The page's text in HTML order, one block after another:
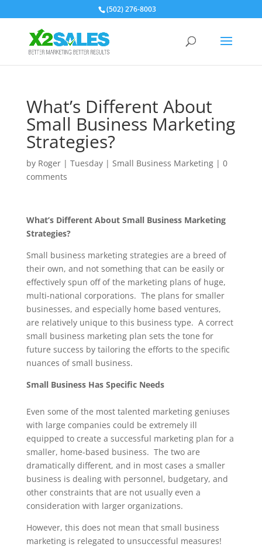
(502) 276-8003
What’s Different About
Small Business Marketing
Strategies?
by Roger| Tuesday| Small Business Marketing| 0
comments
What’s Different About Small Business Marketing
Strategies?
Small business marketing strategies are a breed of
their own, and not something that can be easily or
effectively spun off of the marketing plans of huge,
multi-national corporations. The plans for smaller
businesses, and especially home based ventures,
are relatively unique to this business type. A correct
small business marketing plan sets the tone for
future success by tailoring the efforts to the specific
nuances of small business.
Small Business Has Specific Needs
Even some of the most talented marketing geniuses
with large companies could be extremely ill
equipped to create a successful marketing plan for a
smaller, home-based business. The two are
dramatically different, and in most cases a smaller
business is dealing with personnel, budgetary, and
other constraints that are not usually even a
consideration with larger organizations.
However, this does not mean that small business
marketing is relegated to unsuccessful measures!